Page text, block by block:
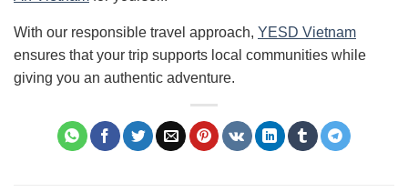
With our responsible travel approach, YESD Vietnam
ensures that your trip supports local communities while
giving you an authentic adventure.